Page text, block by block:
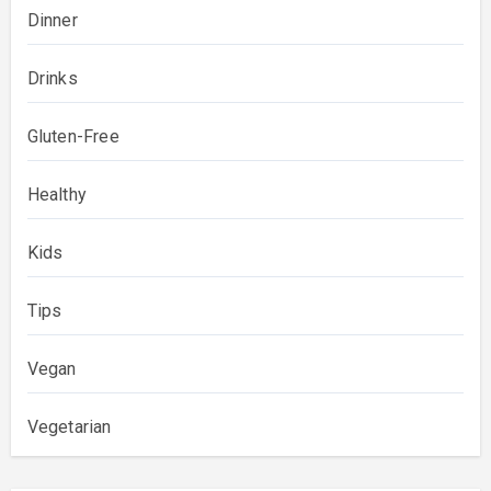
Dinner
Drinks
Gluten-Free
Healthy
Kids
Tips
Vegan
Vegetarian